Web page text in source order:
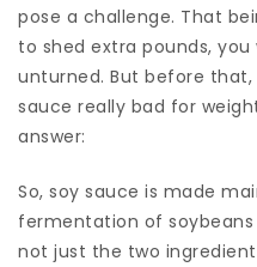
pose a challenge. That
to shed extra pounds,
unturned. But before
sauce really bad for
answer:
So, soy sauce is made
fermentation of
not just the two